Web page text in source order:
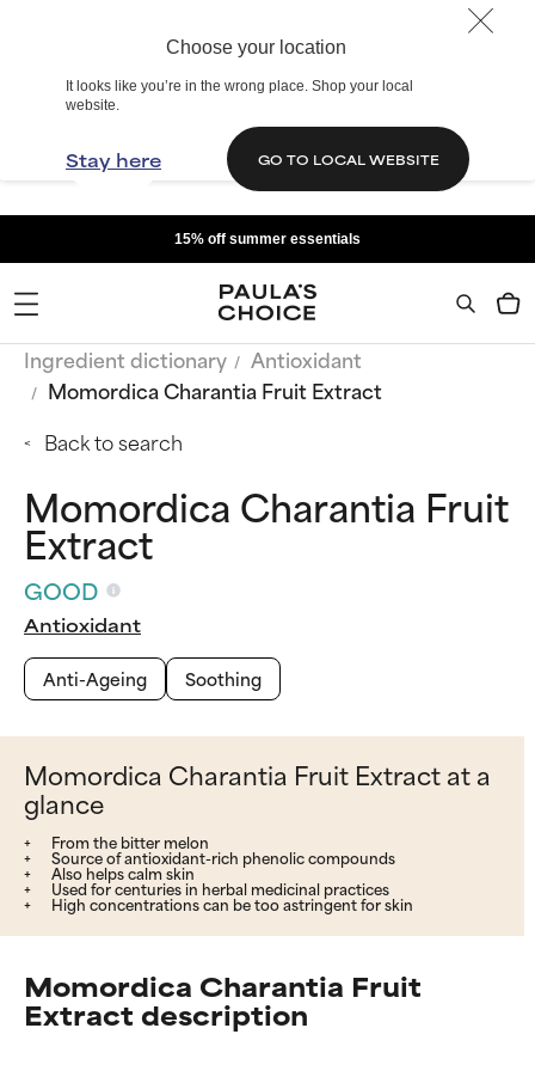
Choose your location
It looks like you’re in the wrong place. Shop your local
website.
Stay here GO TO LOCAL WEBSITE
15% off summer essentials
Ingredient dictionary
Antioxidant
Momordica Charantia Fruit Extract
Back to search
Momordica Charantia Fruit
Extract
GOOD
Antioxidant
Anti-Ageing
Soothing
Momordica Charantia Fruit Extract at a
glance
From the bitter melon
Source of antioxidant-rich phenolic compounds
Also helps calm skin
Used for centuries in herbal medicinal practices
High concentrations can be too astringent for skin
Momordica Charantia Fruit
Extract description